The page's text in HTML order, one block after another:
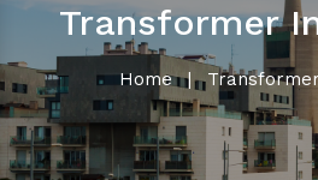
Transformer
Home |